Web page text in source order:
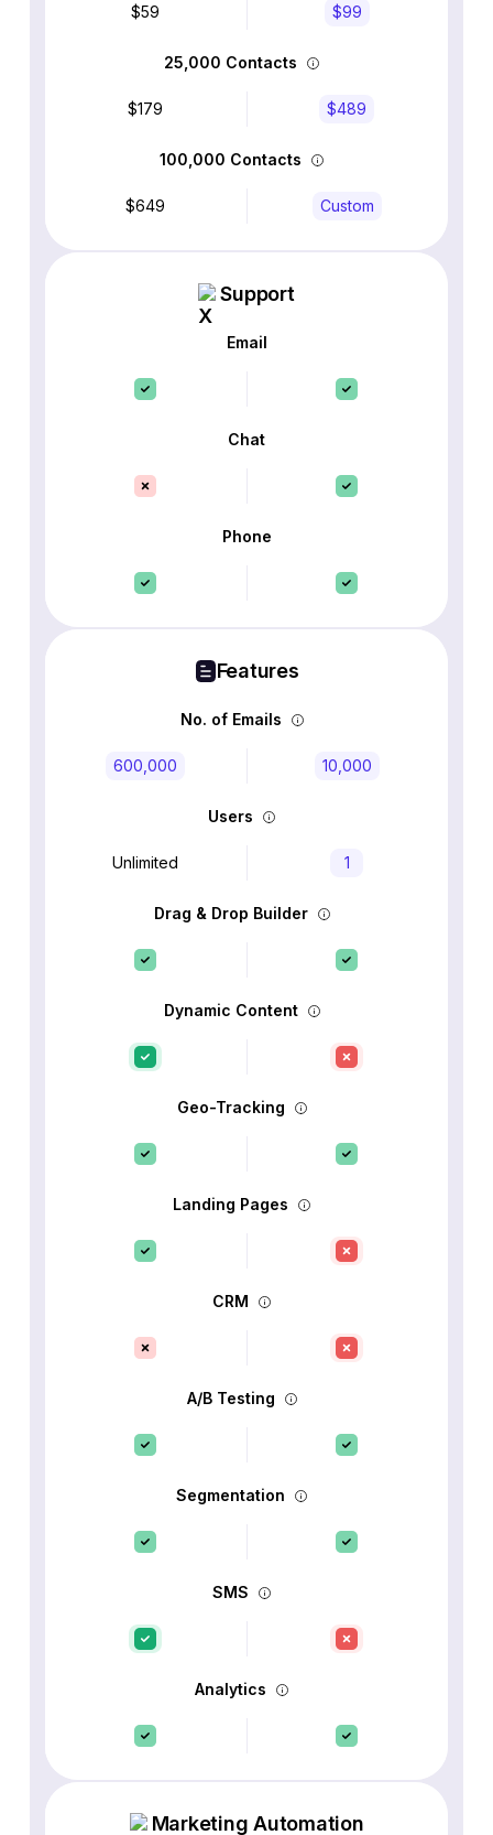
$59 $99
25,000 Contacts
$179 $489
100,000 Contacts
$649 Custom
Support
Email
Chat
Phone
Features
No. of Emails
600,000 10,000
Users
Unlimited 1
Drag & Drop Builder
Dynamic Content
Geo-Tracking
Landing Pages
CRM
A/B Testing
Segmentation
SMS
Analytics
Marketing Automation